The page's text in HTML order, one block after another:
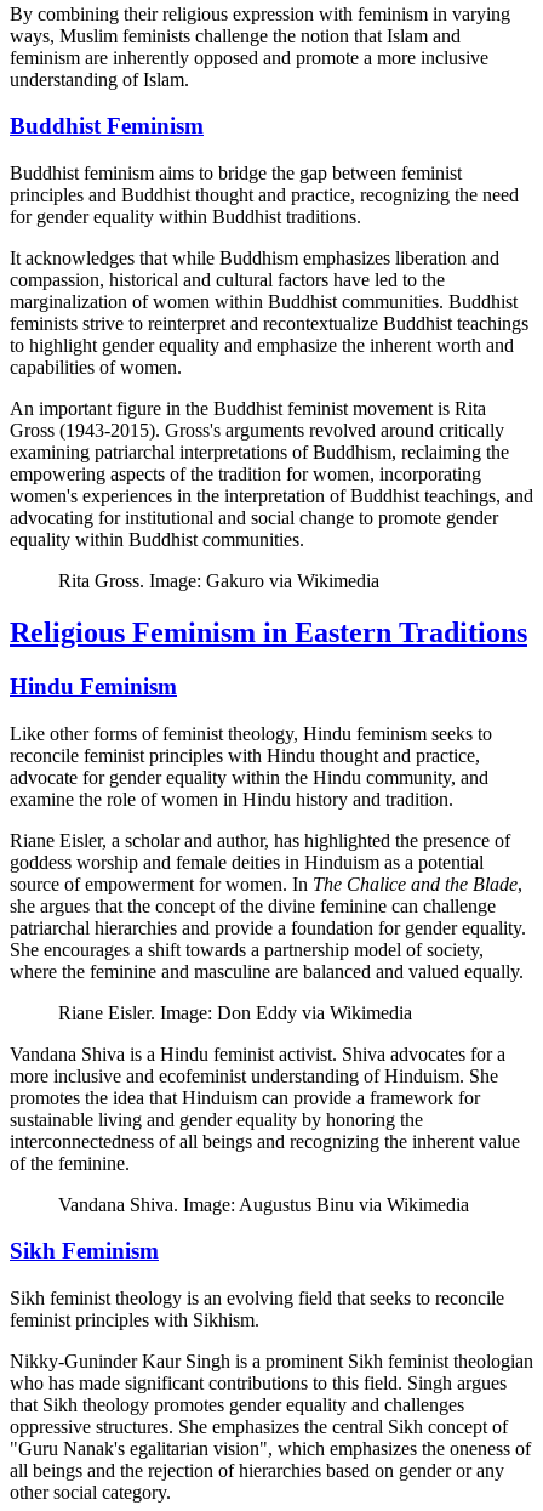
By combining their religious expression with feminism in varying
ways, Muslim feminists challenge the notion that Islam and
feminism are inherently opposed and promote a more inclusive
understanding of Islam.
Buddhist Feminism
Buddhist feminism aims to bridge the gap between feminist
principles and Buddhist thought and practice, recognizing the need
for gender equality within Buddhist traditions.
It acknowledges that while Buddhism emphasizes liberation and
compassion, historical and cultural factors have led to the
marginalization of women within Buddhist communities. Buddhist
feminists strive to reinterpret and recontextualize Buddhist teachings
to highlight gender equality and emphasize the inherent worth and
capabilities of women.
An important figure in the Buddhist feminist movement is Rita
Gross (1943-2015). Gross's arguments revolved around critically
examining patriarchal interpretations of Buddhism, reclaiming the
empowering aspects of the tradition for women, incorporating
women's experiences in the interpretation of Buddhist teachings, and
advocating for institutional and social change to promote gender
equality within Buddhist communities.
Rita Gross. Image: Gakuro via Wikimedia
Religious Feminism in Eastern Traditions
Hindu Feminism
Like other forms of feminist theology, Hindu feminism seeks to
reconcile feminist principles with Hindu thought and practice,
advocate for gender equality within the Hindu community, and
examine the role of women in Hindu history and tradition.
Riane Eisler, a scholar and author, has highlighted the presence of
goddess worship and female deities in Hinduism as a potential
source of empowerment for women. In The Chalice and the Blade,
she argues that the concept of the divine feminine can challenge
patriarchal hierarchies and provide a foundation for gender equality.
She encourages a shift towards a partnership model of society,
where the feminine and masculine are balanced and valued equally.
Riane Eisler. Image: Don Eddy via Wikimedia
Vandana Shiva is a Hindu feminist activist. Shiva advocates for a
more inclusive and ecofeminist understanding of Hinduism. She
promotes the idea that Hinduism can provide a framework for
sustainable living and gender equality by honoring the
interconnectedness of all beings and recognizing the inherent value
of the feminine.
Vandana Shiva. Image: Augustus Binu via Wikimedia
Sikh Feminism
Sikh feminist theology is an evolving field that seeks to reconcile
feminist principles with Sikhism.
Nikky-Guninder Kaur Singh is a prominent Sikh feminist theologian
who has made significant contributions to this field. Singh argues
that Sikh theology promotes gender equality and challenges
oppressive structures. She emphasizes the central Sikh concept of
"Guru Nanak's egalitarian vision", which emphasizes the oneness of
all beings and the rejection of hierarchies based on gender or any
other social category.